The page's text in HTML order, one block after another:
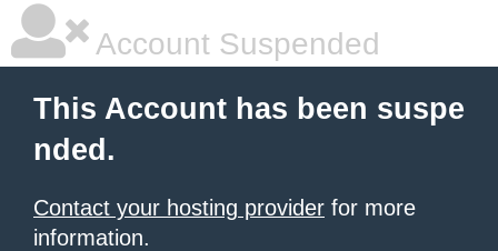
Account Suspended
This Account has been suspe
nded.
Contact your hosting provider for more
information.